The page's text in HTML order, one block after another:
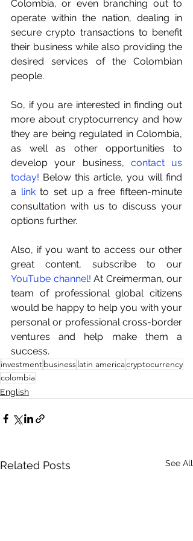
Colombia, or even branching out to
operate within the nation, dealing in
secure crypto transactions to benefit
their business while also providing the
desired services of the Colombian
people.
So, if you are interested in finding out
more about cryptocurrency and how
they are being regulated in Colombia,
as well as other opportunities to
develop your business,
contact us
today! Below this article, you will find
a link to set up a free fifteen-minute
consultation with us to discuss your
options further.
Also, if you want to access our other
great content, subscribe to our
YouTube channel! At Creimerman, our
team of professional global citizens
would be happy to help you with your
personal or professional cross-border
ventures and help make them a
success.
investmentbusinesslatin americacryptocurrency
colombia
English
Related Posts See All